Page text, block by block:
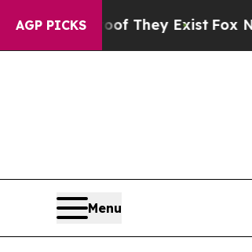
AGP PICKS
They ExistFox News Goes
Menu